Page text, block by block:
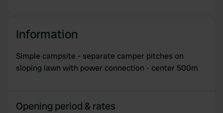
Information
Simple campsite - separate camper pitches on
sloping lawn with power connection - center 500m
Opening period & rates